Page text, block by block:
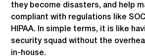
they become disasters, and help
compliant with regulations like
HIPAA. In simple terms, it is like
security squad without the
in-house.